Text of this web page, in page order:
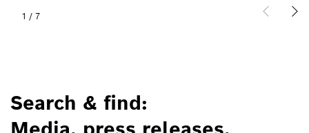
1 / 7
Search & find: